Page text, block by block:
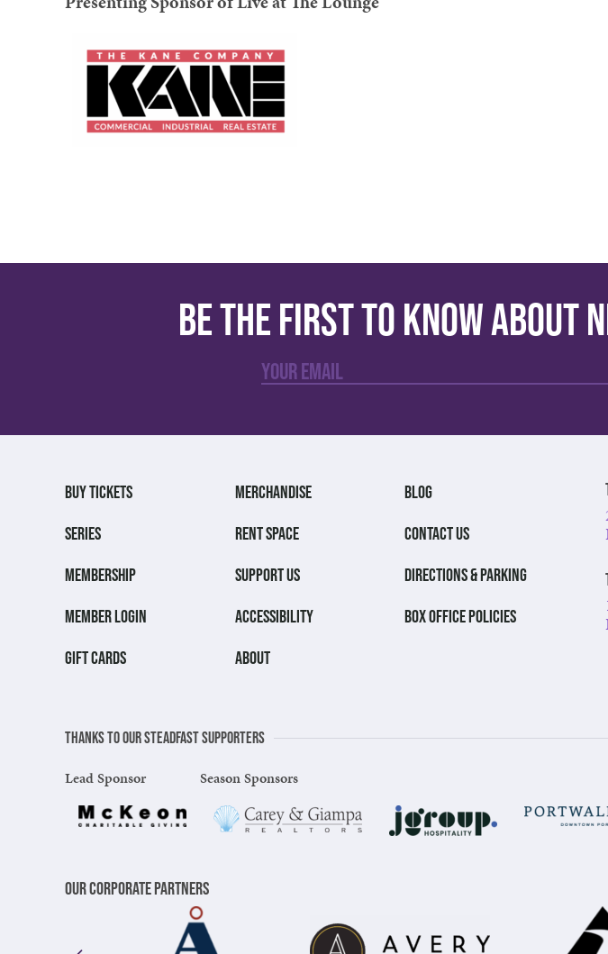
Be the first to know about
BUY TICKETS
SERIES
MEMBERSHIP
MEMBER LOGIN
GIFT CARDS
MERCHANDISE
RENT SPACE
SUPPORT US
ACCESSIBILITY
ABOUT
BLOG
CONTACT US
DIRECTIONS & PARKING
BOX OFFICE POLICIES
Thanks to our steadfast supporters
Lead Sponsor Season Sponsors
Our Corporate Partners